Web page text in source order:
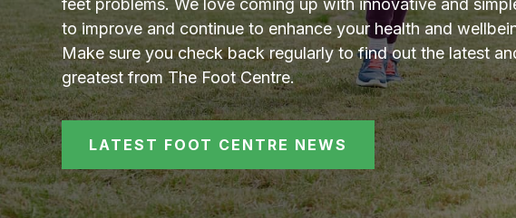
to improve and continue to enhance your health and
Make sure you check back regularly to find out the latest
greatest from The Foot Centre.
LATEST FOOT CENTRE NEWS